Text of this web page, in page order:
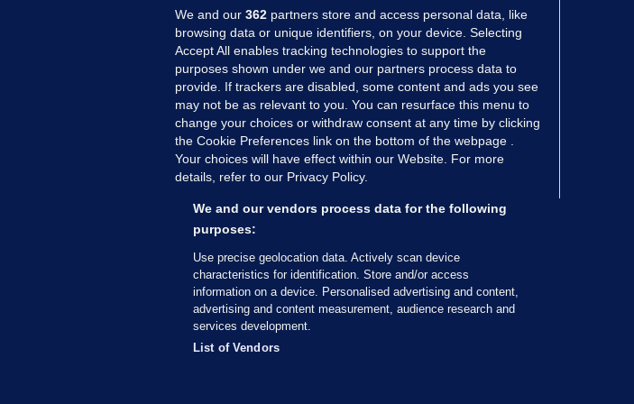
MORE FROM US SECTIONS
Voices
FactCheck
Gaeilge
Money Diaries
Explainers
The Journal TV
© 2026 Journal Media Ltd
We and our 362 partners store and access personal data, like
browsing data or unique identifiers, on your device. Selecting
Accept All enables tracking technologies to support the
purposes shown under we and our partners process data to
provide. If trackers are disabled, some content and ads you see
may not be as relevant to you. You can resurface this menu to
change your choices or withdraw consent at any time by clicking
the Cookie Preferences link on the bottom of the webpage .
Your choices will have effect within our Website. For more
details, refer to our Privacy Policy.
We and our vendors process data for the following
purposes:
Use precise geolocation data. Actively scan device
characteristics for identification. Store and/or access
information on a device. Personalised advertising and content,
advertising and content measurement, audience research and
services development.
List of Vendors